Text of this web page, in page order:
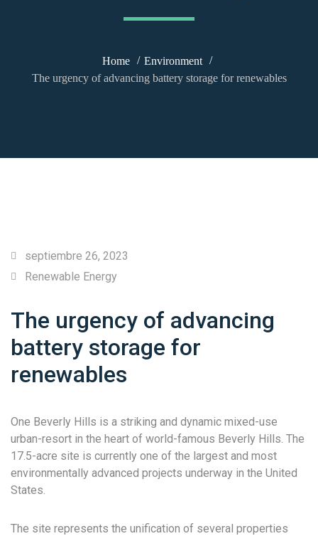
Home
Environment
The urgency of advancing battery storage for renewables
septiembre 26, 2023
Renewable Energy
The urgency of advancing
battery storage for
renewables
One Beverly Hills is a striking and dynamic mixed-use
urban-resort in the heart of world-famous Beverly Hills. The
17.5-acre site is currently one of the largest and most
environmentally advanced projects underway in the United
States.
The site represents the unification of several properties